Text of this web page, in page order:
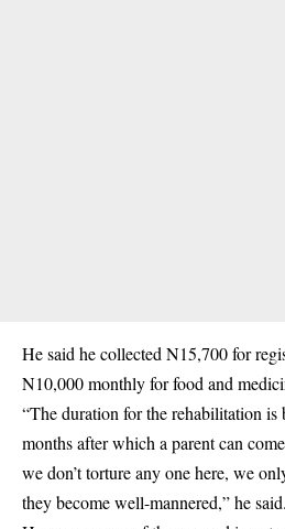
He said he collected N15,700 for
N10,000 monthly for food and
“The duration for the rehabilitation is
months after which a parent can
we don’t torture any one here, we
they become well-mannered,” he said.